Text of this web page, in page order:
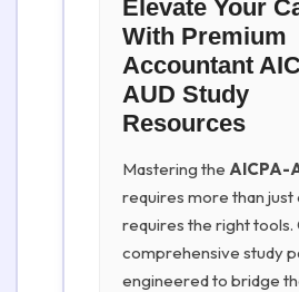
Elevate Your
With Premium
Accountant
AUD Study
Resources
Mastering the AICPA-
requires more than
requires the right tools.
comprehensive study
engineered to bridge